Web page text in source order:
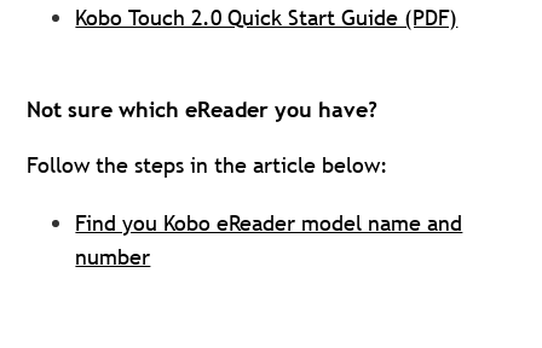
Kobo Touch 2.0 Quick Start Guide (PDF)
Not sure which eReader you have?
Follow the steps in the article below:
Find you Kobo eReader model name and
number